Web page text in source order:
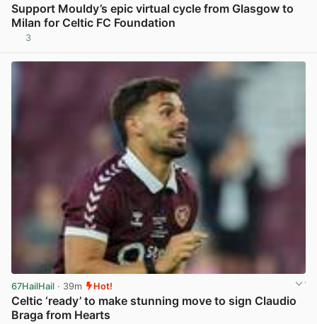
Support Mouldy’s epic virtual cycle from Glasgow to
Milan for Celtic FC Foundation
3
67HailHail · 39m Hot!
Celtic ‘ready’ to make stunning move to sign Claudio
Braga from Hearts